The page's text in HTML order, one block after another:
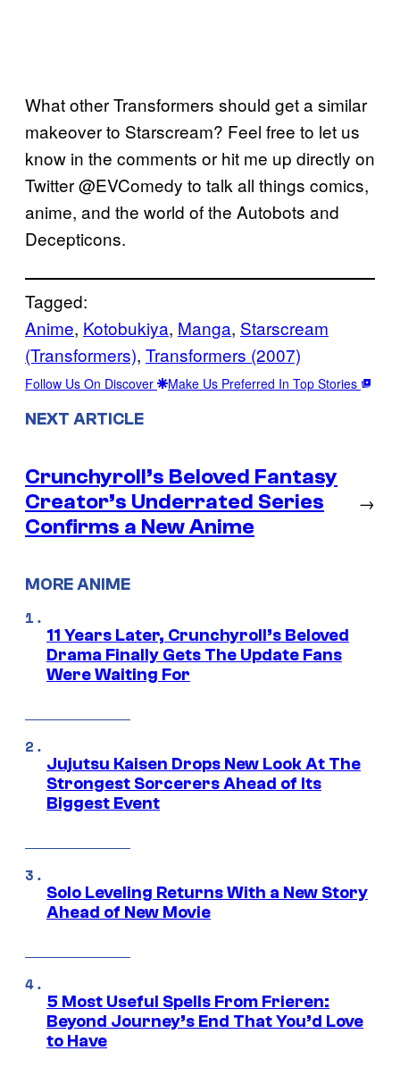
What other Transformers should get a similar
makeover to Starscream? Feel free to let us
know in the comments or hit me up directly on
Twitter @EVComedy to talk all things comics,
anime, and the world of the Autobots and
Decepticons.
Tagged:
Anime, Kotobukiya, Manga, Starscream
(Transformers), Transformers (2007)
Follow Us On Discover Make Us Preferred In Top Stories
NEXT ARTICLE
Crunchyroll’s Beloved Fantasy
Creator’s Underrated Series
Confirms a New Anime
→
MORE ANIME
11 Years Later, Crunchyroll’s Beloved
Drama Finally Gets The Update Fans
Were Waiting For
Jujutsu Kaisen Drops New Look At The
Strongest Sorcerers Ahead of Its
Biggest Event
Solo Leveling Returns With a New Story
Ahead of New Movie
5 Most Useful Spells From Frieren:
Beyond Journey’s End That You’d Love
to Have